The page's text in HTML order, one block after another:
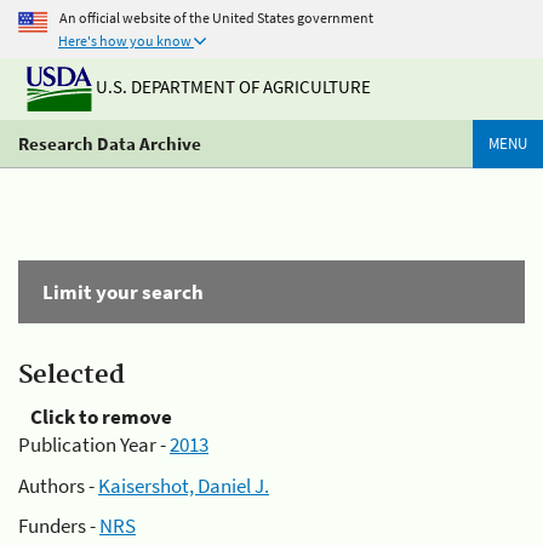
An official website of the United States government
Here's how you know
U.S. DEPARTMENT OF AGRICULTURE
Research Data Archive MENU
Limit your search
Selected
Click to remove
Publication Year -2013
Authors -Kaisershot, Daniel J.
Funders -NRS